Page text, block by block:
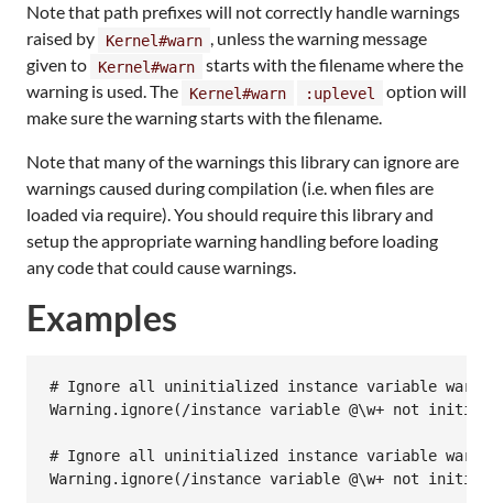
Note that path prefixes will not correctly handle warnings
raised by
Kernel#warn , unless the warning message
given to
Kernel#warn
starts with the filename where the
warning is used. The
Kernel#warn :uplevel
option will
make sure the warning starts with the filename.
Note that many of the warnings this library can ignore are
warnings caused during compilation (i.e. when files are
loaded via require). You should require this library and
setup the appropriate warning handling before loading
any code that could cause warnings.
Examples
# Ignore all uninitialized instance variable
Warning. ignore( /instance variable @\w+ not
# Ignore all uninitialized instance variable
Warning. ignore( /instance variable @\w+ not